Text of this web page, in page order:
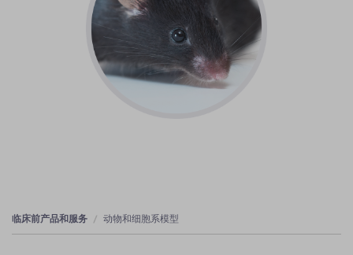
临床前产品和服务 动物和细胞系模型